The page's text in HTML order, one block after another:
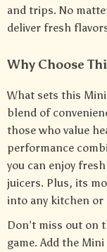
and trips. No
deliver fresh
Why Choose
What sets this
blend of
those who value
performance
you can enjoy
juicers. Plus, its
into any kitchen or
Don’t miss out on
game. Add the